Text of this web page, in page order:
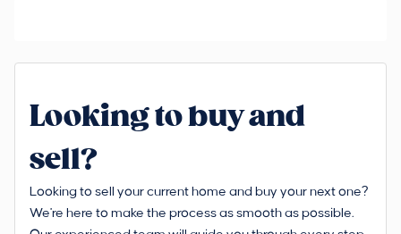
Looking to buy and
sell?
Looking to sell your current home and buy your next one?
We're here to make the process as smooth as possible.